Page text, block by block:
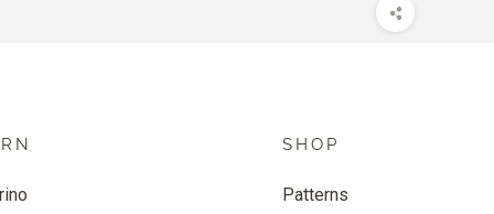
SHOP
Patterns